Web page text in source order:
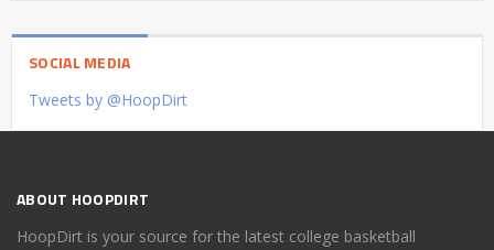
SOCIAL MEDIA
Tweets by @HoopDirt
ABOUT HOOPDIRT
HoopDirt is your source for the latest college basketball